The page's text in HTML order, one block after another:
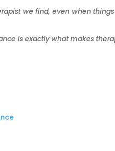
we find, even when
is exactly what makes